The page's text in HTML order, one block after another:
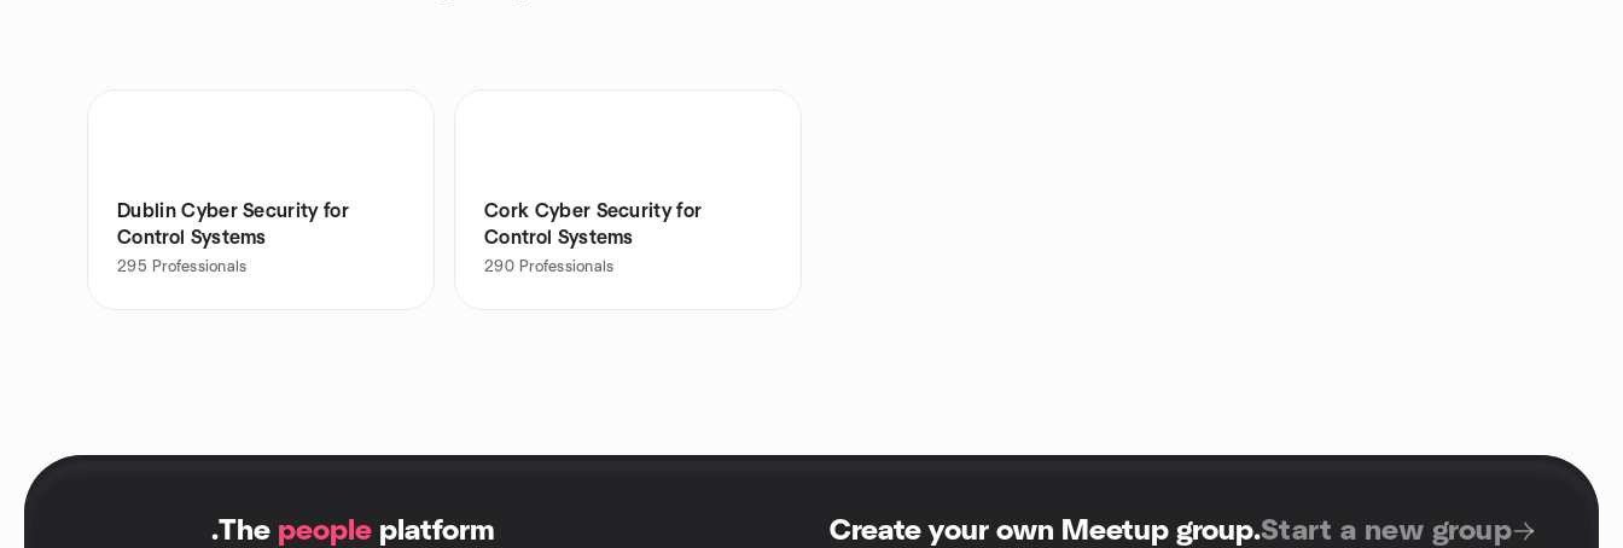
Dublin Cyber Security for
Control Systems
295 Professionals
Cork Cyber Security for
Control Systems
290 Professionals
.The people platform Create your own Meetup group.Start a new group